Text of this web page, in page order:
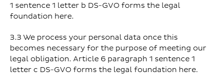
1 sentence 1 letter b DS-GVO forms the legal
foundation here.
3.3 We process your personal data once this
becomes necessary for the purpose of meeting our
legal obligation. Article 6 paragraph 1 sentence 1
letter c DS-GVO forms the legal foundation here.